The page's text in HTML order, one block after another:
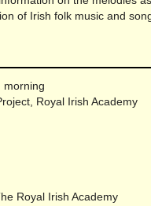
of Irish folk music and
morning
Royal Irish Academy
Royal Irish Academy